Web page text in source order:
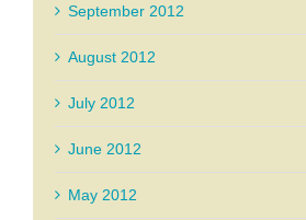
September 2012
August 2012
July 2012
June 2012
May 2012